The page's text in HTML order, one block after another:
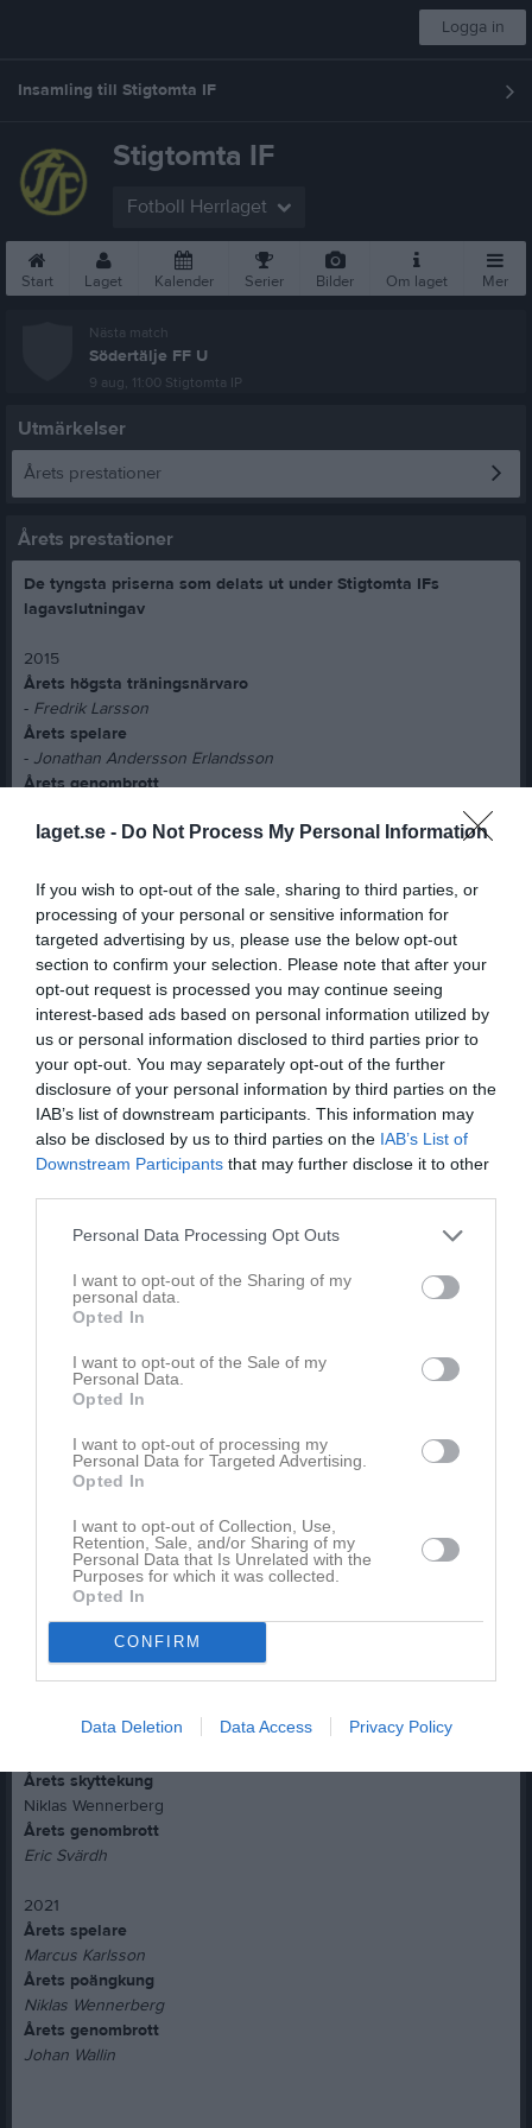
laget.se - Do Not Process My Personal Information
If you wish to opt-out of the sale, sharing to third parties, or
processing of your personal or sensitive information for
targeted advertising by us, please use the below opt-out
section to confirm your selection. Please note that after your
opt-out request is processed you may continue seeing
interest-based ads based on personal information utilized by
us or personal information disclosed to third parties prior to
your opt-out. You may separately opt-out of the further
disclosure of your personal information by third parties on the
IAB’s list of downstream participants. This information may
also be disclosed by us to third parties on the IAB’s List of
Downstream Participants that may further disclose it to other
Personal Data Processing Opt Outs
I want to opt-out of the Sharing of my
personal data.
Opted In
I want to opt-out of the Sale of my
Personal Data.
Opted In
I want to opt-out of processing my
Personal Data for Targeted Advertising.
Opted In
I want to opt-out of Collection, Use,
Retention, Sale, and/or Sharing of my
Personal Data that Is Unrelated with the
Purposes for which it was collected.
Opted In
CONFIRM
Data Deletion Data Access Privacy Policy
Logga in
Insamling till Stigtomta IF
Stigtomta IF
Fotboll Herrlaget
Start Laget Kalender Serier Bilder Om laget Mer
Nästa match
Södertälje FF U
9 aug, 11:00 Stigtomta IP
Utmärkelser
Årets prestationer
Årets prestationer
De tyngsta priserna som delats ut under Stigtomta IFs
lagavslutningav
2015
Årets högsta träningsnärvaro
- Fredrik Larsson
Årets spelare
- Jonathan Andersson Erlandsson
Årets genombrott
Årets högsta träningsnärvaro
Marcus Larsson
Årets genombrott
Marcus Larsson
Årets spelare
Marcus Jarlö
Årets poängkung
André Lundmark
2017
Årets spelare
Mikael Hjelm
Årets genombrott
Årets spelare
Fredrik Larsson
Årets skyttekung
Niklas Wennerberg
Hampus Almberg
Årets spelare
Niklas Wennerberg
Årets skyttekung
Niklas Wennerberg
Årets genombrott
Marcus Karlsson
Årets spelare
Årets skyttekung
Niklas Wennerberg
Årets genombrott
Eric Svärdh
2021
Årets spelare
Marcus Karlsson
Årets poängkung
Niklas Wennerberg
Årets genombrott
Johan Wallin